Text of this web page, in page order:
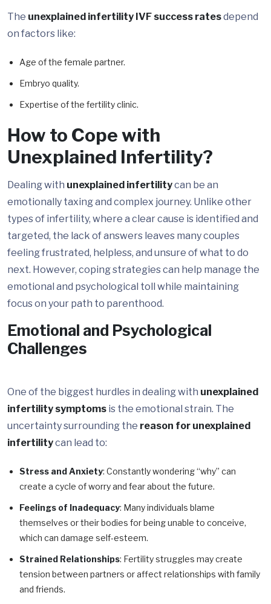
The unexplained infertility IVF success ratesdepend
on factors like:
Age of the female partner.
Embryo quality.
Expertise of the fertility clinic.
How to Cope with
Unexplained Infertility?
Dealing with unexplained infertilitycan be an
emotionally taxing and complex journey. Unlike other
types of infertility, where a clear cause is identified and
targeted, the lack of answers leaves many couples
feeling frustrated, helpless, and unsure of what to do
next. However, coping strategies can help manage the
emotional and psychological toll while maintaining
focus on your path to parenthood.
Emotional and Psychological
Challenges
One of the biggest hurdles in dealing with unexplained
infertility symptoms is the emotional strain. The
uncertainty surrounding the reason for unexplained
infertilitycan lead to:
Stress and Anxiety: Constantly wondering “why” can
create a cycle of worry and fear about the future.
Feelings of Inadequacy: Many individuals blame
themselves or their bodies for being unable to conceive,
which can damage self-esteem.
Strained Relationships: Fertility struggles may create
tension between partners or affect relationships with family
and friends.